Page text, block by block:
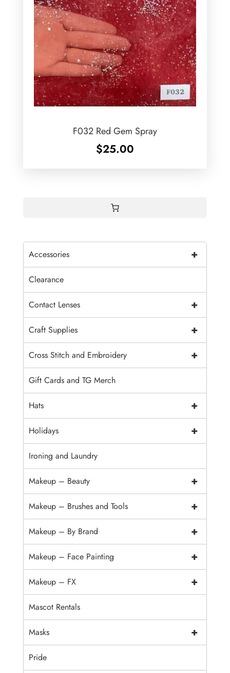
F032 Red Gem Spray
$25.00
+
Accessories
Clearance
+
Contact Lenses
+
Craft Supplies
+
Cross Stitch and Embroidery
Gift Cards and TG Merch
+
Hats
+
Holidays
Ironing and Laundry
+
Makeup – Beauty
+
Makeup – Brushes and Tools
+
Makeup – By Brand
+
Makeup – Face Painting
+
Makeup – FX
Mascot Rentals
+
Masks
Pride